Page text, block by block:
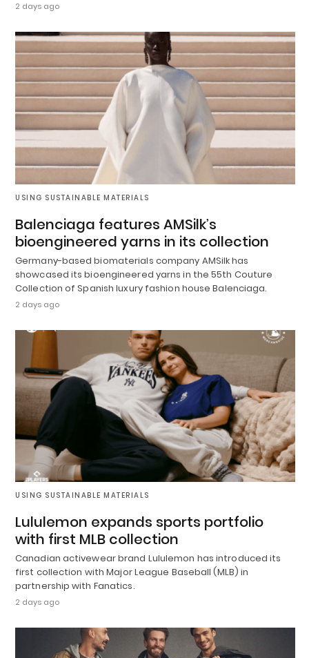
2 days ago
USING SUSTAINABLE MATERIALS
Balenciaga features AMSilk’s
bioengineered yarns in its collection
Germany-based biomaterials company AMSilk has
showcased its bioengineered yarns in the 55th Couture
Collection of Spanish luxury fashion house Balenciaga.
2 days ago
USING SUSTAINABLE MATERIALS
Lululemon expands sports portfolio
with first MLB collection
Canadian activewear brand Lululemon has introduced its
first collection with Major League Baseball (MLB) in
partnership with Fanatics.
2 days ago